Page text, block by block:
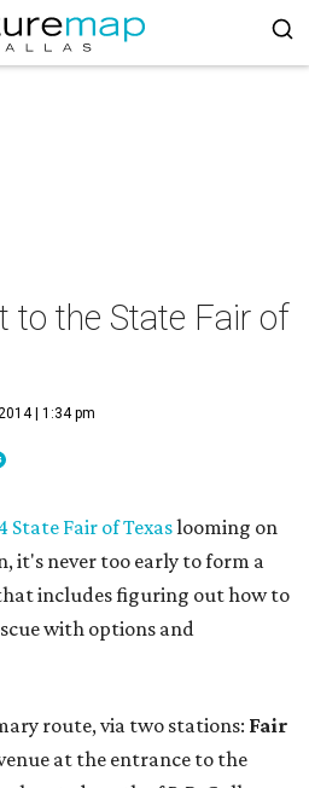
to the State Fair of
| 1:34 pm
State Fair of Texaslooming on
it's never too early to form a
includes figuring out how to
with options and
route, via two stations: Fair
at the entrance to the